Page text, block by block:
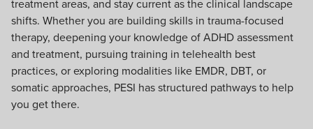
treatment areas, and stay current as the clinical landscape
shifts. Whether you are building skills in trauma-focused
therapy, deepening your knowledge of ADHD assessment
and treatment, pursuing training in telehealth best
practices, or exploring modalities like EMDR, DBT, or
somatic approaches, PESI has structured pathways to help
you get there.